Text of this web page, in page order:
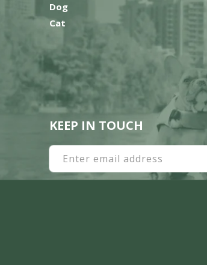
Dog
Cat
KEEP IN TOUCH
Enter email address